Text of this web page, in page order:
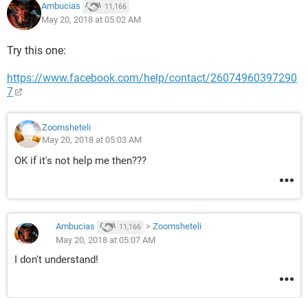
Ambucias 11,166
May 20, 2018 at 05:02 AM
Try this one:
https://www.facebook.com/help/contact/26074960397290
7
Zoomsheteli
May 20, 2018 at 05:03 AM
OK if it's not help me then???
Ambucias 11,166 > Zoomsheteli
May 20, 2018 at 05:07 AM
I don't understand!